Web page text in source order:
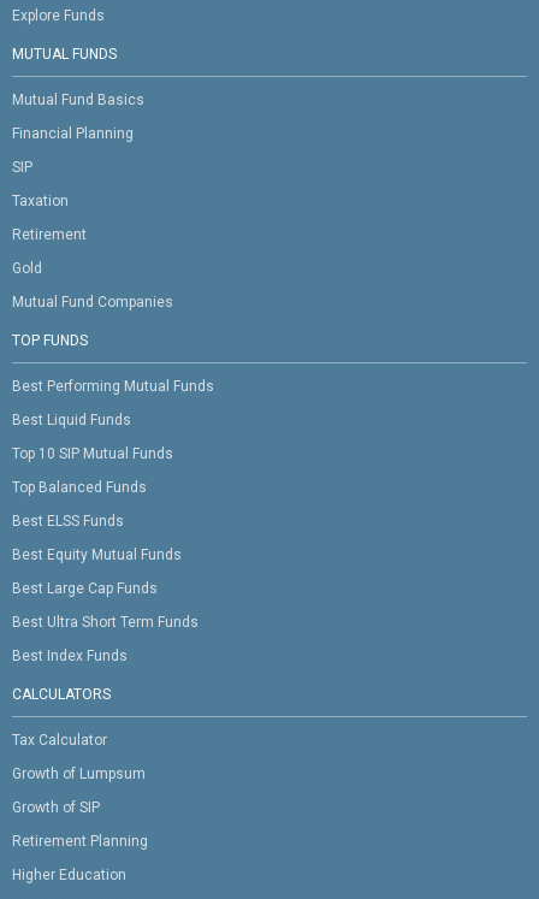
Explore Funds
MUTUAL FUNDS
Mutual Fund Basics
Financial Planning
SIP
Taxation
Retirement
Gold
Mutual Fund Companies
TOP FUNDS
Best Performing Mutual Funds
Best Liquid Funds
Top 10 SIP Mutual Funds
Top Balanced Funds
Best ELSS Funds
Best Equity Mutual Funds
Best Large Cap Funds
Best Ultra Short Term Funds
Best Index Funds
CALCULATORS
Tax Calculator
Growth of Lumpsum
Growth of SIP
Retirement Planning
Higher Education